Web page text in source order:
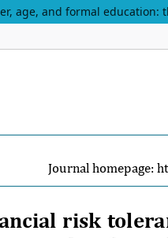
age, and formal education: